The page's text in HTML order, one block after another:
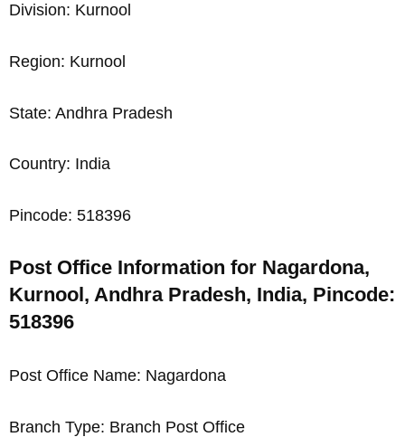
Division: Kurnool
Region: Kurnool
State: Andhra Pradesh
Country: India
Pincode: 518396
Post Office Information for Nagardona,
Kurnool, Andhra Pradesh, India, Pincode:
518396
Post Office Name: Nagardona
Branch Type: Branch Post Office